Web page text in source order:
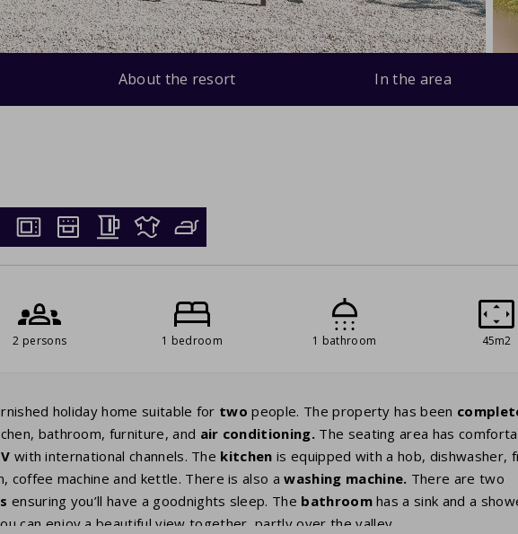
About the resort In the area
2 persons 1 bedroom 1 bathroom 45m2
holiday home suitable for two people. The property has been
bathroom, furniture, and air conditioning.The seating area has
with international channels. The kitchen is equipped with a hob, dishwasher,
coffee machine and kettle. There is also awashing machine. There are two
ensuring you’ll have a goodnights sleep. The bathroomhas a sink and a
can enjoy a beautiful view together, partly over the valley.